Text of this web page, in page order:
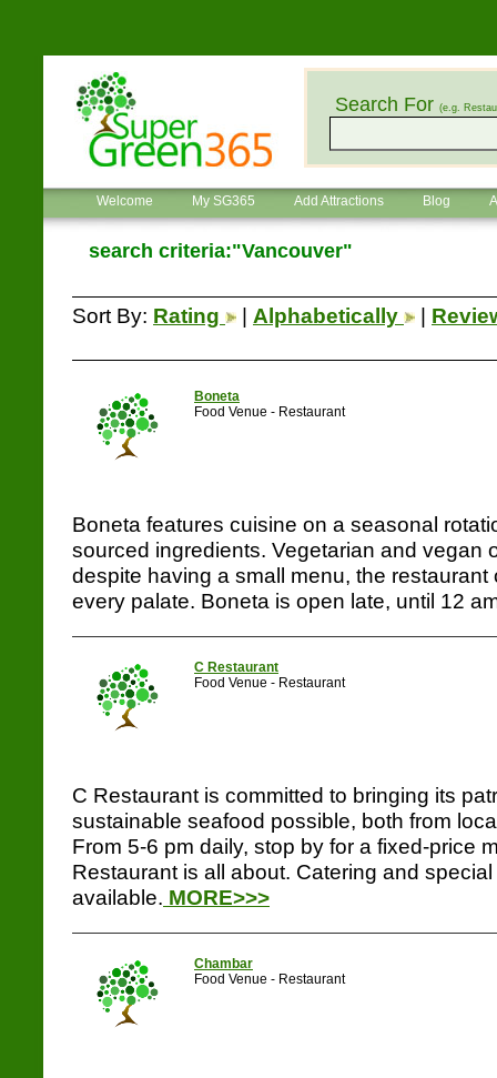
Search For (e.g.
Welcome My SG365 Add Attractions Blog
search criteria:"Vancouver"
Sort By: Rating | Alphabetically |
Boneta
Food Venue - Restaurant
Boneta features cuisine on a seasonal
sourced ingredients. Vegetarian and vegan
despite having a small menu, the
every palate. Boneta is open late, until 12
C Restaurant
Food Venue - Restaurant
C Restaurant is committed to bringing its
sustainable seafood possible, both from
From 5-6 pm daily, stop by for a fixed-price
Restaurant is all about. Catering and
available. MORE>>>
Chambar
Food Venue - Restaurant